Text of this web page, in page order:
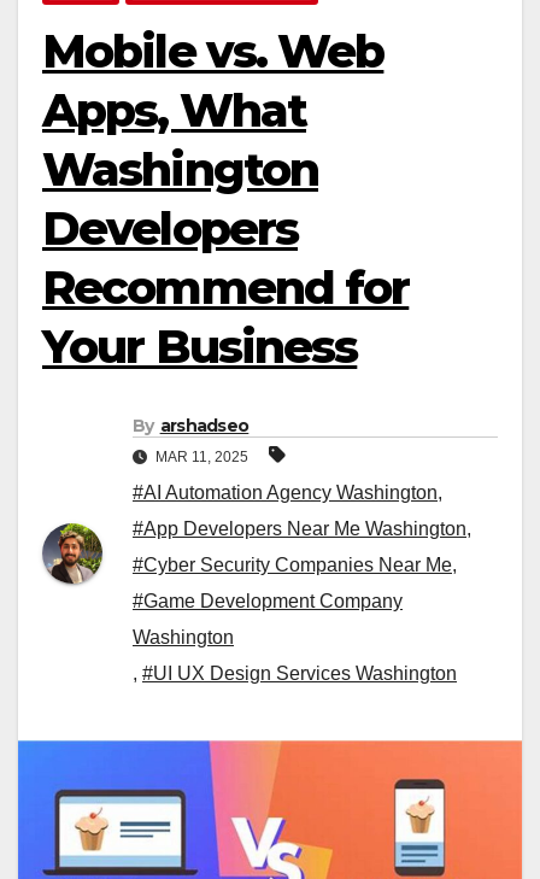
Mobile vs. Web
Apps, What
Washington
Developers
Recommend for
Your Business
By arshadseo
MAR 11, 2025
#AI Automation Agency Washington,
#App Developers Near Me Washington,
#Cyber Security Companies Near Me,
#Game Development Company
Washington
, #UI UX Design Services Washington